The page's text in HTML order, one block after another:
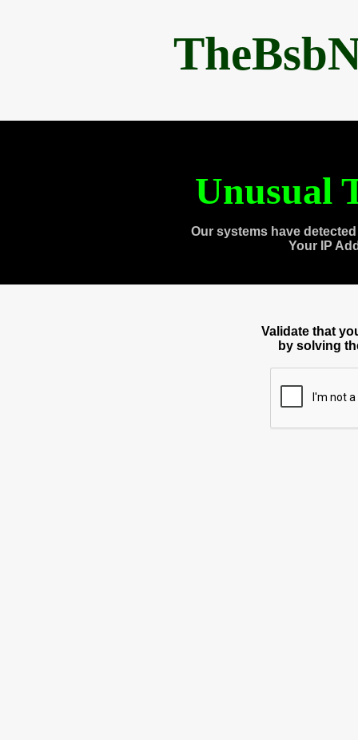
Unusual
Our systems have
Your IP
Validate that
by solving